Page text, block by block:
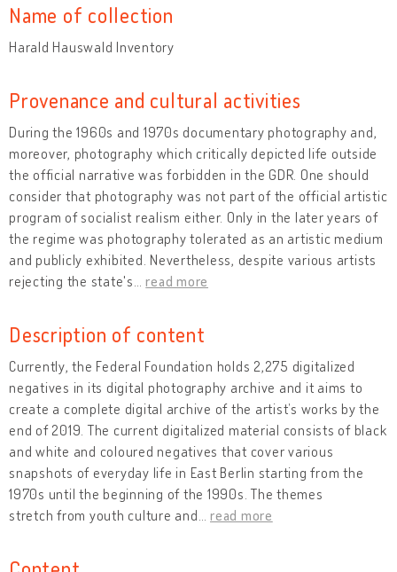
Name of collection
Harald Hauswald Inventory
Provenance and cultural activities
During the 1960s and 1970s documentary photography and,
moreover, photography which critically depicted life outside
the official narrative was forbidden in the GDR. One should
consider that photography was not part of the official artistic
program of socialist realism either. Only in the later years of
the regime was photography tolerated as an artistic medium
and publicly exhibited. Nevertheless, despite various artists
rejecting the state's …read more
Description of content
Currently, the Federal Foundation holds 2,275 digitalized
negatives in its digital photography archive and it aims to
create a complete digital archive of the artist’s works by the
end of 2019. The current digitalized material consists of black
and white and coloured negatives that cover various
snapshots of everyday life in East Berlin starting from the
1970s until the beginning of the 1990s. The themes
stretch from youth culture and
read more